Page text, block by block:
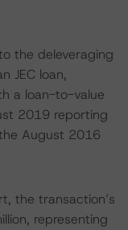
the deleveraging
JEC loan,
a loan-to-value
2019 reporting
August 2016
the transaction’s
representing